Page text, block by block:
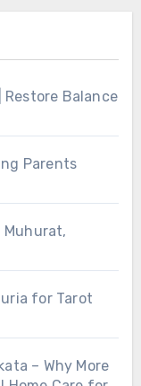
Restore Balance
Parents
Muhurat,
for Tarot
– Why More